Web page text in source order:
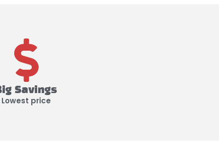
Savings
Lowest price